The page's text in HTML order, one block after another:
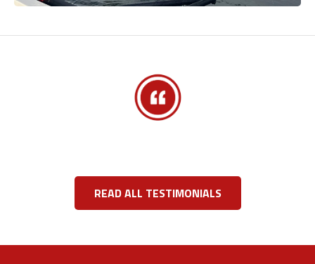
READ ALL TESTIMONIALS